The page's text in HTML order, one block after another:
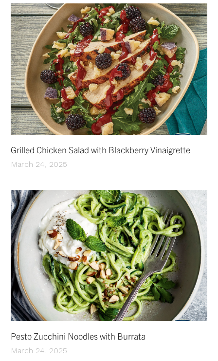
Grilled Chicken Salad with Blackberry Vinaigrette
March 24, 2025
Pesto Zucchini Noodles with Burrata
March 24, 2025